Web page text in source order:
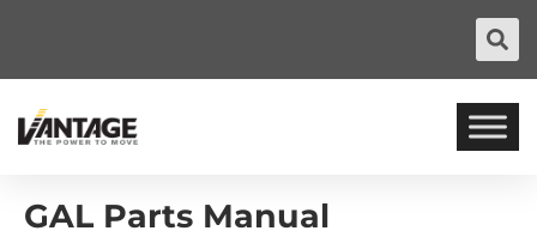
GAL Parts Manual